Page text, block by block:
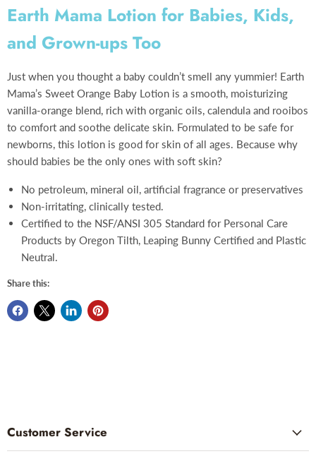
Earth Mama Lotion for Babies, Kids,
and Grown-ups Too
Just when you thought a baby couldn’t smell any yummier! Earth
Mama’s Sweet Orange Baby Lotion is a smooth, moisturizing
vanilla-orange blend, rich with organic oils, calendula and rooibos
to comfort and soothe delicate skin. Formulated to be safe for
newborns, this lotion is good for skin of all ages. Because why
should babies be the only ones with soft skin?
No petroleum, mineral oil, artificial fragrance or preservatives
Non-irritating, clinically tested.
Certified to the NSF/ANSI 305 Standard for Personal Care
Products by Oregon Tilth, Leaping Bunny Certified and Plastic
Neutral.
Share this:
Customer Service